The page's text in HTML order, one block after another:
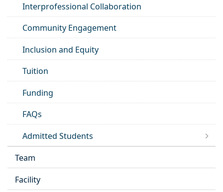
Interprofessional Collaboration
Community Engagement
Inclusion and Equity
Tuition
Funding
FAQs
Admitted Students
Team
Facility